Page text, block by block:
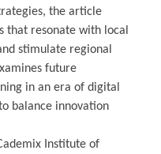
the article
that resonate with local
stimulate regional
future
in an era of digital
balance innovation
Institute of